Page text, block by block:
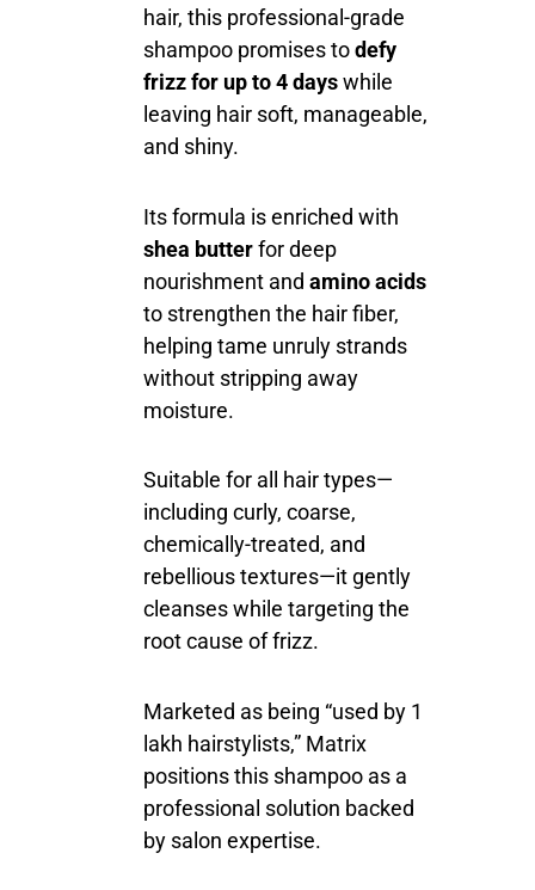
hair, this professional-grade
shampoo promises todefy
frizz for up to 4 dayswhile
leaving hair soft, manageable,
and shiny.
Its formula is enriched with
shea butterfor deep
nourishment and amino acids
to strengthen the hair fiber,
helping tame unruly strands
without stripping away
moisture.
Suitable for all hair types—
including curly, coarse,
chemically-treated, and
rebellious textures—it gently
cleanses while targeting the
root cause of frizz.
Marketed as being “used by 1
lakh hairstylists,” Matrix
positions this shampoo as a
professional solution backed
by salon expertise.